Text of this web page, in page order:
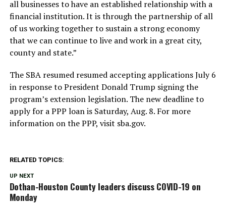
all businesses to have an established relationship with a
financial institution. It is through the partnership of all
of us working together to sustain a strong economy
that we can continue to live and work in a great city,
county and state.”
The SBA resumed resumed accepting applications July 6
in response to President Donald Trump signing the
program’s extension legislation. The new deadline to
apply for a PPP loan is Saturday, Aug. 8. For more
information on the PPP, visit sba.gov.
RELATED TOPICS:
UP NEXT
Dothan-Houston County leaders discuss COVID-19 on
Monday